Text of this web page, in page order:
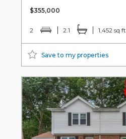
$355,000
2 2.1 1,452 sq ft
Save to my properties